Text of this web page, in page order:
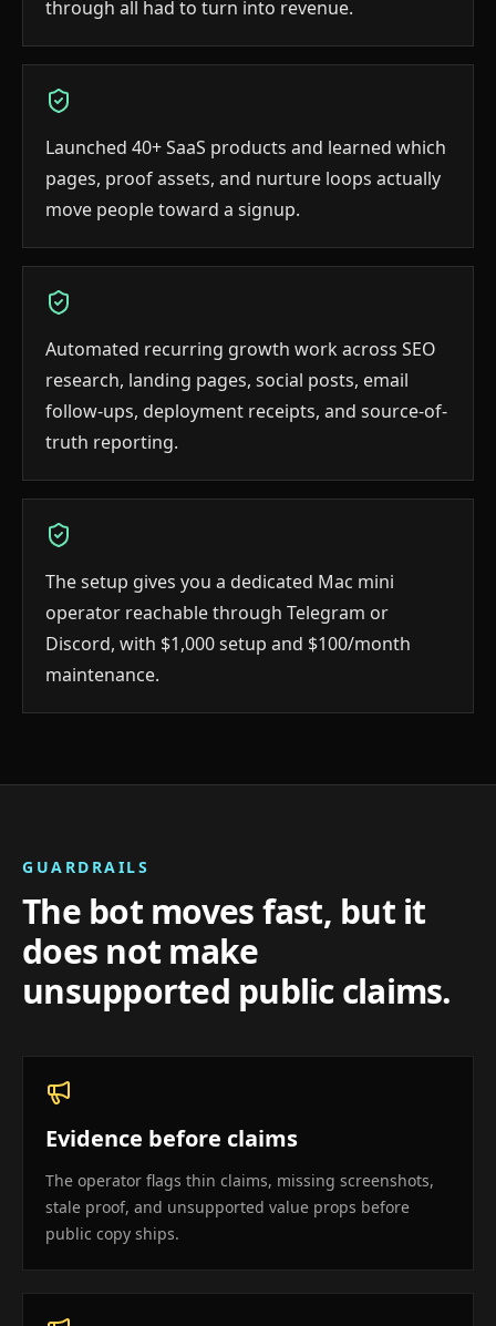
through all had to turn into revenue.
Launched 40+ SaaS products and learned which
pages, proof assets, and nurture loops actually
move people toward a signup.
Automated recurring growth work across SEO
research, landing pages, social posts, email
follow-ups, deployment receipts, and source-of-
truth reporting.
The setup gives you a dedicated Mac mini
operator reachable through Telegram or
Discord, with $1,000 setup and $100/month
maintenance.
GUARDRAILS
The bot moves fast, but it
does not make
unsupported public claims.
Evidence before claims
The operator flags thin claims, missing screenshots,
stale proof, and unsupported value props before
public copy ships.